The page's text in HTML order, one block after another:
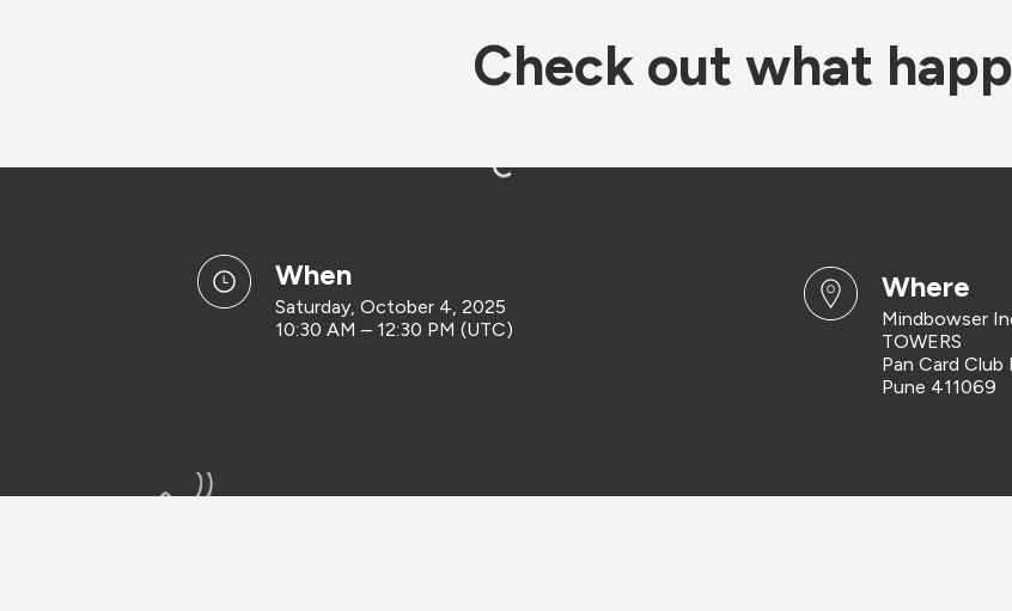
Check out what
when
Saturday, October 4, 2025
10:30 AM – 12:30 PM (UTC)
where
Mindbowser
TOWERS
Pan Card Club
Pune 411069